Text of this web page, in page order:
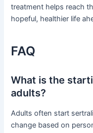
treatment helps reach
hopeful, healthier life
FAQ
What is the
adults?
Adults often start
change based on